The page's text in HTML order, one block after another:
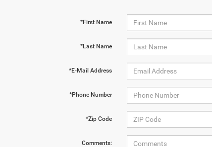
*First Name
*Last Name
*E-Mail Address
*Phone Number
*Zip Code
Comments: